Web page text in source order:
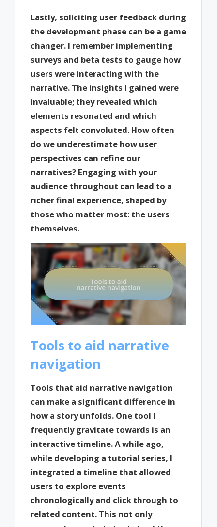
Lastly, soliciting user feedback during
the development phase can be a game
changer. I remember implementing
surveys and beta tests to gauge how
users were interacting with the
narrative. The insights I gained were
invaluable; they revealed which
elements resonated and which
aspects felt convoluted. How often
do we underestimate how user
perspectives can refine our
narratives? Engaging with your
audience throughout can lead to a
richer final experience, shaped by
those who matter most: the users
themselves.
Tools to aid narrative
navigation
Tools that aid narrative navigation
can make a significant difference in
how a story unfolds. One tool I
frequently gravitate towards is an
interactive timeline. A while ago,
while developing a tutorial series, I
integrated a timeline that allowed
users to explore events
chronologically and click through to
related content. This not only